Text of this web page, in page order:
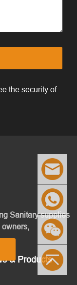
the security of
Sanitary supplies
& Products